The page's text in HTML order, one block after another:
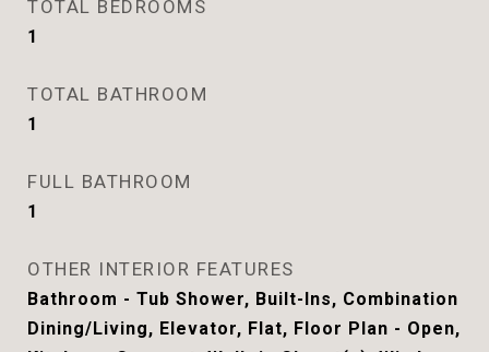
TOTAL BEDROOMS
1
TOTAL BATHROOM
1
FULL BATHROOM
1
OTHER INTERIOR FEATURES
Bathroom - Tub Shower, Built-Ins, Combination
Dining/Living, Elevator, Flat, Floor Plan - Open,